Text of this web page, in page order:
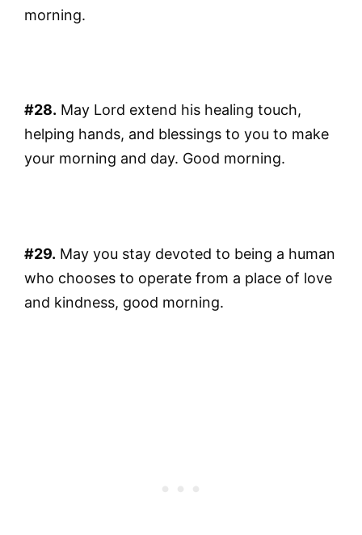
morning.
#28. May Lord extend his healing touch,
helping hands, and blessings to you to make
your morning and day. Good morning.
#29. May you stay devoted to being a human
who chooses to operate from a place of love
and kindness, good morning.